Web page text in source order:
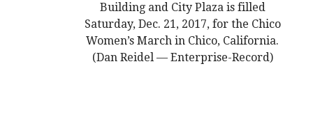
Building and City Plaza is filled
Saturday, Dec. 21, 2017, for the Chico
Women’s March in Chico, California.
(Dan Reidel — Enterprise-Record)